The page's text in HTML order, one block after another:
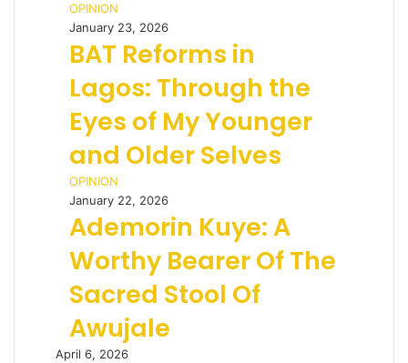
OPINION
January 23, 2026
BAT Reforms in
Lagos: Through the
Eyes of My Younger
and Older Selves
OPINION
January 22, 2026
Ademorin Kuye: A
Worthy Bearer Of The
Sacred Stool Of
Awujale
April 6, 2026